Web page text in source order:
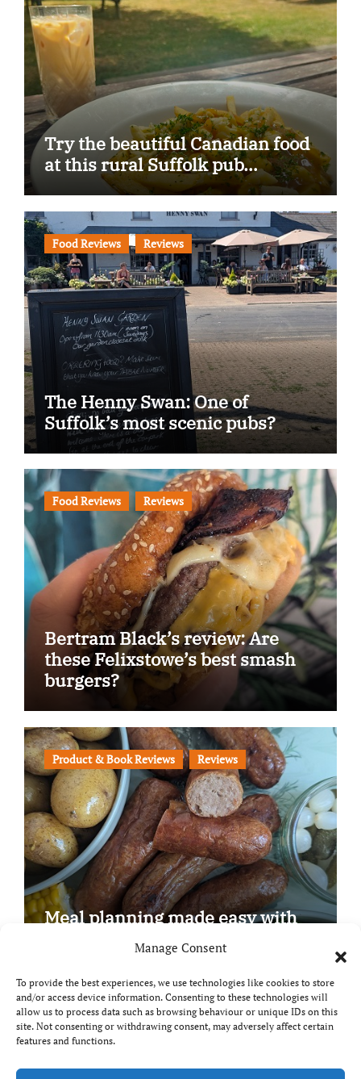
Manage Consent
To provide the best experiences, we use technologies like cookies to store
and/or access device information. Consenting to these technologies will
allow us to process data such as browsing behaviour or unique IDs on this
site. Not consenting or withdrawing consent, may adversely affect certain
features and functions.
Try the beautiful Canadian food
at this rural Suffolk pub…
Food Reviews Reviews
The Henny Swan: One of
Suffolk’s most scenic pubs?
Food Reviews Reviews
Bertram Black’s review: Are
these Felixstowe’s best smash
burgers?
Product & Book Reviews Reviews
Meal planning made easy with
Copyright © All rights reserved